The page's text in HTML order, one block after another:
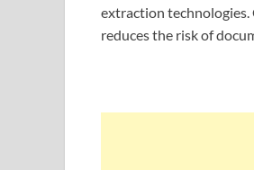
extraction technologies.
reduces the risk of